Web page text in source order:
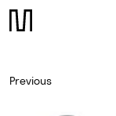
Previous